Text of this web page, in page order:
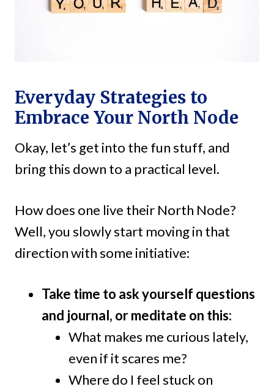
Everyday Strategies to
Embrace Your North Node
Okay, let’s get into the fun stuff, and
bring this down to a practical level.
How does one live their North Node?
Well, you slowly start moving in that
direction with some initiative:
Take time to ask yourself questions
and journal, or meditate on this:
What makes me curious lately,
even if it scares me?
Where do I feel stuck on